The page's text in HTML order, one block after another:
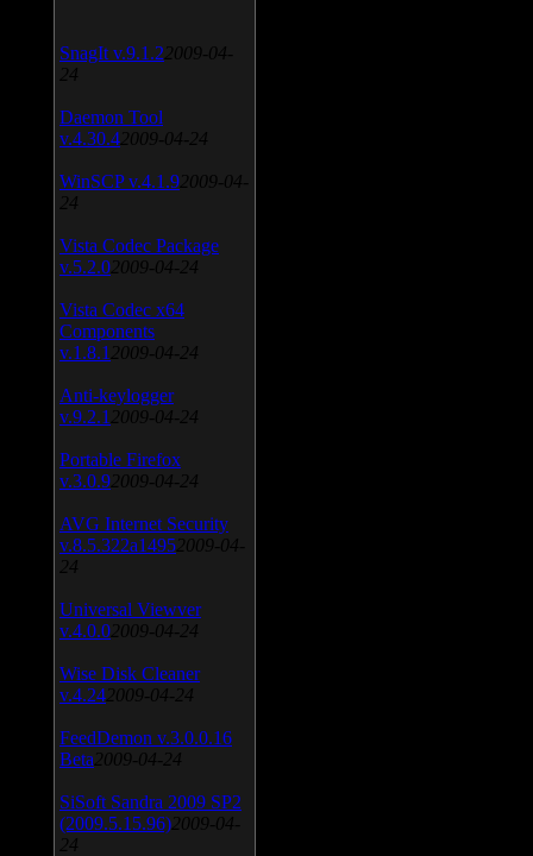
SnagIt v.9.1.2 2009-04-
24
Daemon Tool
v.4.30.4 2009-04-24
WinSCP v.4.1.9 2009-04-
24
Vista Codec Package
v.5.2.0 2009-04-24
Vista Codec x64
Components
v.1.8.1 2009-04-24
Anti-keylogger
v.9.2.1 2009-04-24
Portable Firefox
v.3.0.9 2009-04-24
AVG Internet Security
v.8.5.322a1495 2009-04-
24
Universal Viewver
v.4.0.0 2009-04-24
Wise Disk Cleaner
v.4.24 2009-04-24
FeedDemon v.3.0.0.16
Beta 2009-04-24
SiSoft Sandra 2009 SP2
(2009.5.15.96) 2009-04-
24